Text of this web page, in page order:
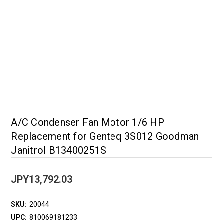
A/C Condenser Fan Motor 1/6 HP
Replacement for Genteq 3S012 Goodman
Janitrol B13400251S
JPY13,792.03
SKU: 20044
UPC: 810069181233